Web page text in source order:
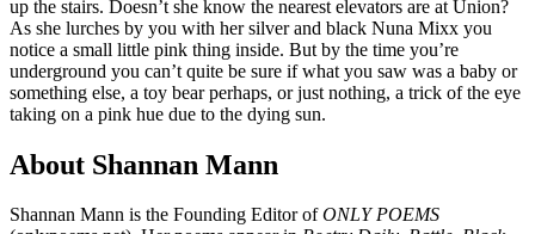
up the stairs. Doesn’t she know the nearest elevators are at Union?
As she lurches by you with her silver and black Nuna Mixx you
notice a small little pink thing inside. But by the time you’re
underground you can’t quite be sure if what you saw was a baby or
something else, a toy bear perhaps, or just nothing, a trick of the eye
taking on a pink hue due to the dying sun.
About Shannan Mann
Shannan Mann is the Founding Editor ofONLY POEMS